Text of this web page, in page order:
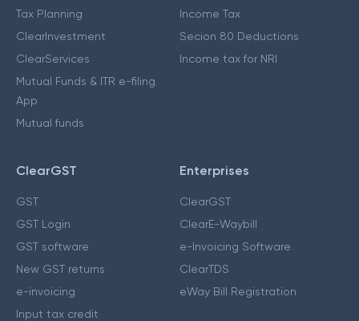
Tax Planning
ClearInvestment
ClearServices
Mutual Funds & ITR e-filing
App
Mutual funds
Income Tax
Secion 80 Deductions
Income tax for NRI
ClearGST
GST
GST Login
GST software
New GST returns
e-invoicing
Input tax credit
Enterprises
ClearGST
ClearE-Waybill
e-Invoicing Software
ClearTDS
eWay Bill Registration